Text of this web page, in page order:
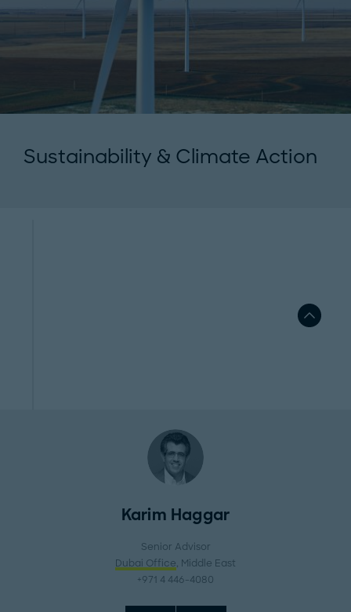
Sustainability & Climate Action
Karim Haggar
Senior Advisor
Dubai Office, Middle East
+971 4 446-4080